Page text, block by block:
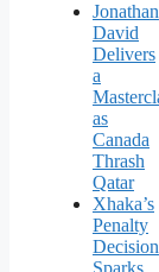
Jonathan
David
Delivers
a
as
Canada
Thrash
Qatar
Xhaka’s
Penalty
Decision